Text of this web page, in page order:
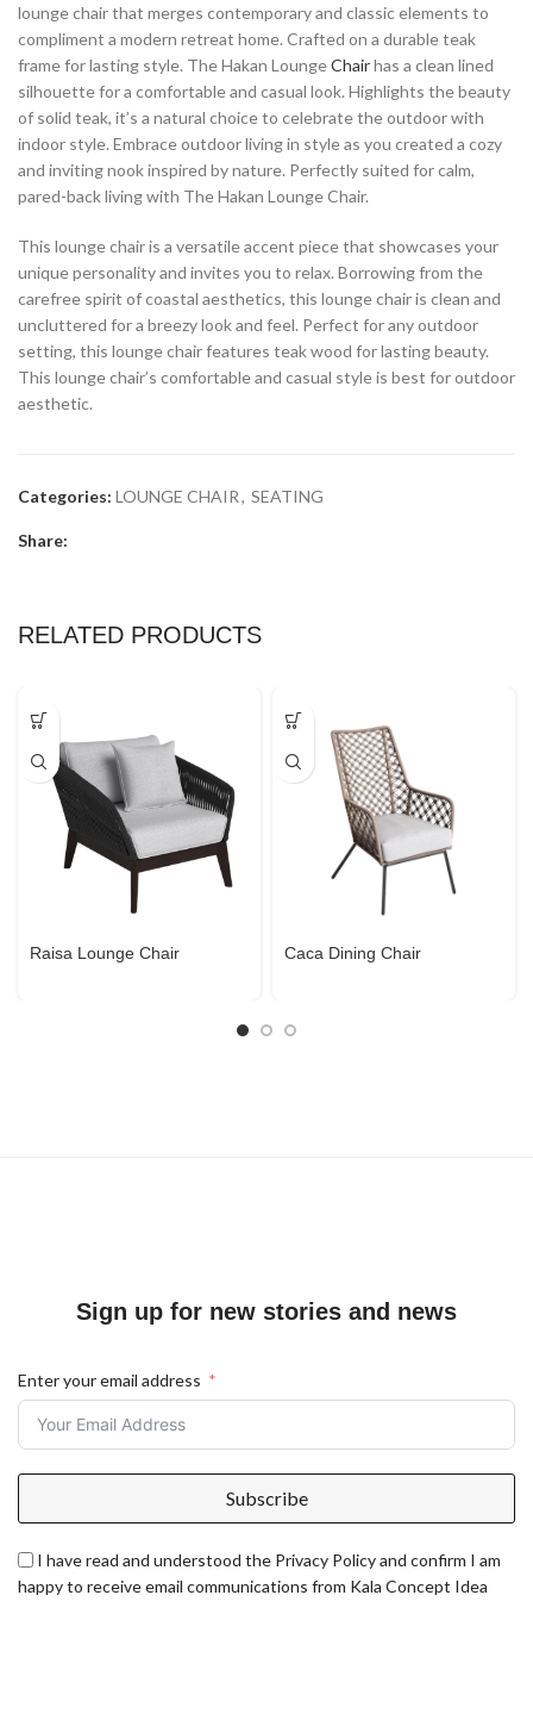
lounge chair that merges contemporary and classic elements to
compliment a modern retreat home. Crafted on a durable teak
frame for lasting style. The Hakan LoungeChairhas a clean lined
silhouette for a comfortable and casual look. Highlights the beauty
of solid teak, it’s a natural choice to celebrate the outdoor with
indoor style. Embrace outdoor living in style as you created a cozy
and inviting nook inspired by nature. Perfectly suited for calm,
pared-back living with The Hakan Lounge Chair.
This lounge chair is a versatile accent piece that showcases your
unique personality and invites you to relax. Borrowing from the
carefree spirit of coastal aesthetics, this lounge chair is clean and
uncluttered for a breezy look and feel. Perfect for any outdoor
setting, this lounge chair features teak wood for lasting beauty.
This lounge chair’s comfortable and casual style is best for outdoor
aesthetic.
Categories: LOUNGE CHAIR, SEATING
Share:
RELATED PRODUCTS
Raisa Lounge Chair Caca Dining Chair
Sign up for new stories and news
Enter your email address
Subscribe
I have read and understood the Privacy Policy and confirm I am
happy to receive email communications from Kala Concept Idea